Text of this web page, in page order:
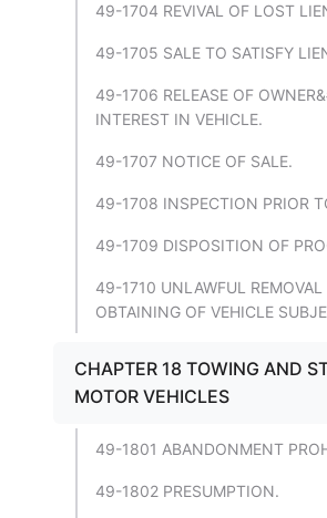
49-1704 REVIVAL OF LOST
49-1705 SALE TO SATISFY
49-1706 RELEASE OF
INTEREST IN VEHICLE.
49-1707 NOTICE OF SALE.
49-1708 INSPECTION PRIOR
49-1709 DISPOSITION OF
49-1710 UNLAWFUL REMOVAL
OBTAINING OF VEHICLE
CHAPTER 18 TOWING AND
MOTOR VEHICLES
49-1801 ABANDONMENT
49-1802 PRESUMPTION.